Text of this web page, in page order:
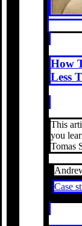
How
Less
This
you
Tomas
Case